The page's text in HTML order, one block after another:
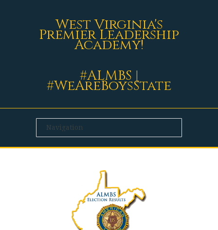
West Virginia's
Premier Leadership
Academy!
#ALMBS |
#WeAreBoysState